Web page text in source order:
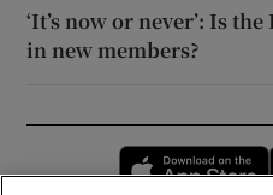
‘It’s now or never’: Is
in new members?